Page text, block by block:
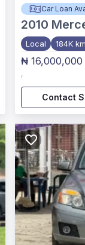
Car Loan
2010
Local 184K
₦ 16,000,000
,
Contact